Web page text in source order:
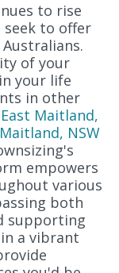
to rise
seek to offer
of your
your life
in other
Maitland,
NSW
empowers
various
both
supporting
a vibrant